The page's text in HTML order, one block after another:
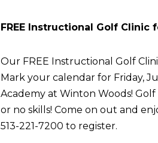
FREE Instructional Golf
Our FREE Instructional Golf
Mark your calendar for Friday,
Academy at Winton Woods!
or no skills! Come on out and
513-221-7200 to register.